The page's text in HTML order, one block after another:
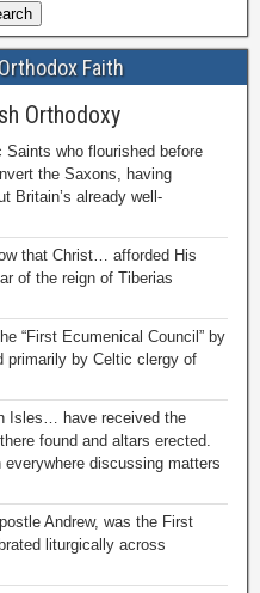
Faith
Orthodoxy
who flourished before
the Saxons, having
Britain’s already well-
that Christ… afforded His
of the reign of Tiberias
“First Ecumenical Council” by
primarily by Celtic clergy of
Isles… have received the
found and altars erected.
everywhere discussing matters
Andrew, was the First
liturgically across